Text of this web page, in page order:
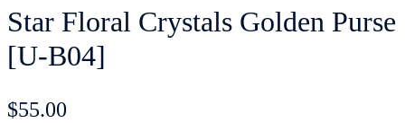
Star Floral Crystals Golden Purse
[U-B04]
$55.00